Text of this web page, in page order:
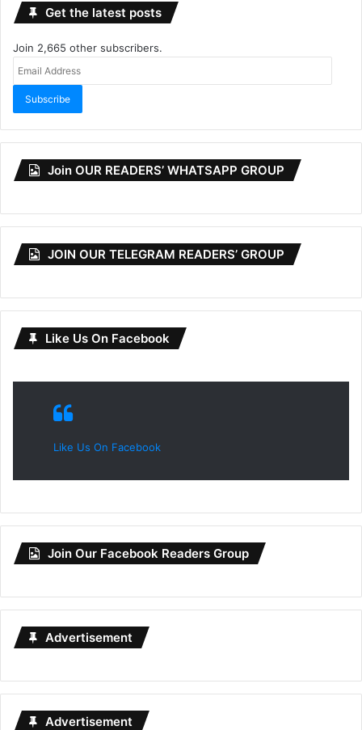
Get the latest posts
Join 2,665 other subscribers.
Subscribe
Join OUR READERS’ WHATSAPP GROUP
JOIN OUR TELEGRAM READERS’ GROUP
Like Us On Facebook
Like Us On Facebook
Join Our Facebook Readers Group
Advertisement
Advertisement